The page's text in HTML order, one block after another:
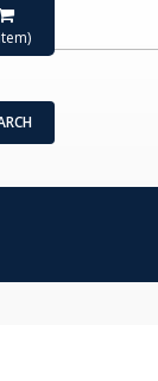
item)